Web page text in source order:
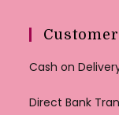
Cash on
Direct Bank